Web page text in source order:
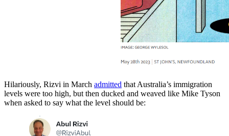
Hilariously, Rizvi in March admitted that Australia’s immigration
levels were too high, but then ducked and weaved like Mike Tyson
when asked to say what the level should be: